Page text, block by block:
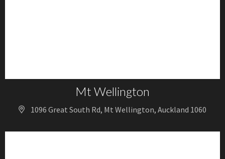
Mt Wellington
1096 Great South Rd, Mt Wellington, Auckland 1060